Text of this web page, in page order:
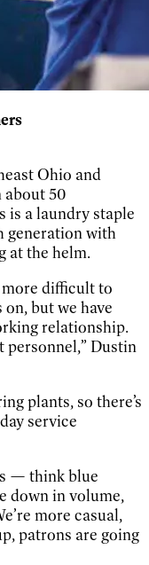
Ohio and
about 50
is a laundry staple
generation with
at the helm.
more difficult to
but we have
relationship.
personnel,” Dustin
plants, so there’s
service
— think blue
down in volume,
more casual,
patrons are going